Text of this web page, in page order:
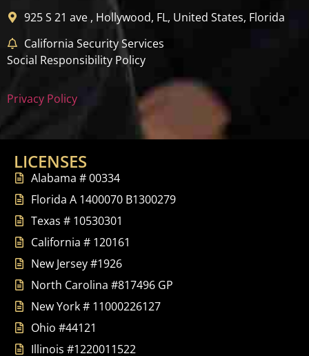
925 S 21 ave , Hollywood, FL, United States, Florida
California Security Services
Social Responsibility Policy
Privacy Policy
LICENSES
Alabama # 00334
Florida A 1400070 B1300279
Texas # 10530301
California # 120161
New Jersey #1926
North Carolina #817496 GP
New York # 11000226127
Ohio #44121
Illinois #1220011522